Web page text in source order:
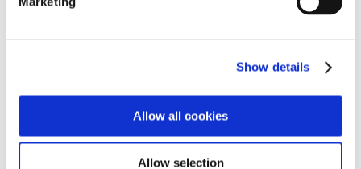
Show details
Allow all cookies
Allow selection
Please login to view this page. To create an account, click Log in the
upper right. On the popup box, click Register. Be sure to use your
institution email address to be authenticated as a member. Then click
Register.